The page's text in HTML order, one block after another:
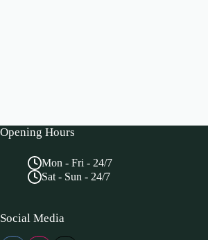
Opening Hours
Mon - Fri - 24/7
Sat - Sun - 24/7
Social Media